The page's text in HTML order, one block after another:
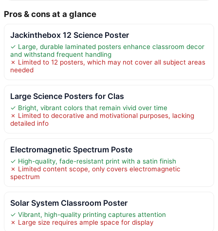
Pros & cons at a glance
Jackinthebox 12 Science Poster
✓ Large, durable laminated posters enhance classroom decor
and withstand frequent handling
✗ Limited to 12 posters, which may not cover all subject areas
needed
Large Science Posters for Clas
✓ Bright, vibrant colors that remain vivid over time
✗ Limited to decorative and motivational purposes, lacking
detailed info
Electromagnetic Spectrum Poste
✓ High-quality, fade-resistant print with a satin finish
✗ Limited content scope, only covers electromagnetic
spectrum
Solar System Classroom Poster
✓ Vibrant, high-quality printing captures attention
✗ Large size requires ample space for display